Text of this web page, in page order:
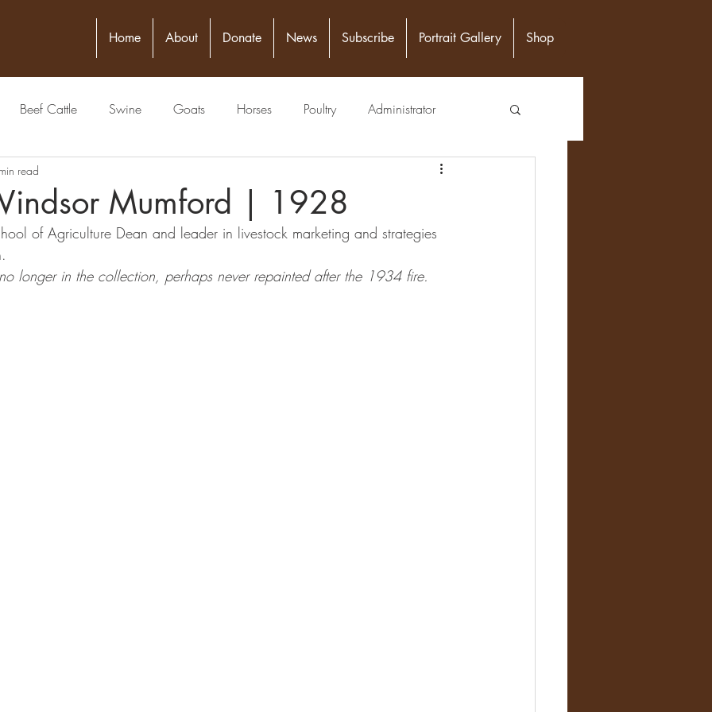
Home About Donate News Subscribe Portrait Gallery Shop
Beef Cattle Swine Goats Horses Poultry Administrator
Figure
Veterinarian Meat Packing Industry Lawyer Epidemiologist
Mumford | 1928
read
of Agriculture Dean and leader in livestock marketing and strategies
longer in the collection, perhaps never repainted after the 1934 fire.